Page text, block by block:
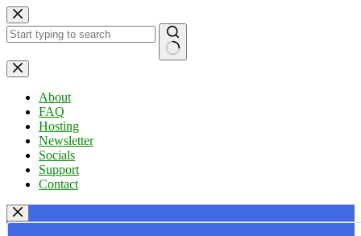
Skip
to
content
No
results
About
FAQ
Hosting
Newsletter
Socials
Support
Contact